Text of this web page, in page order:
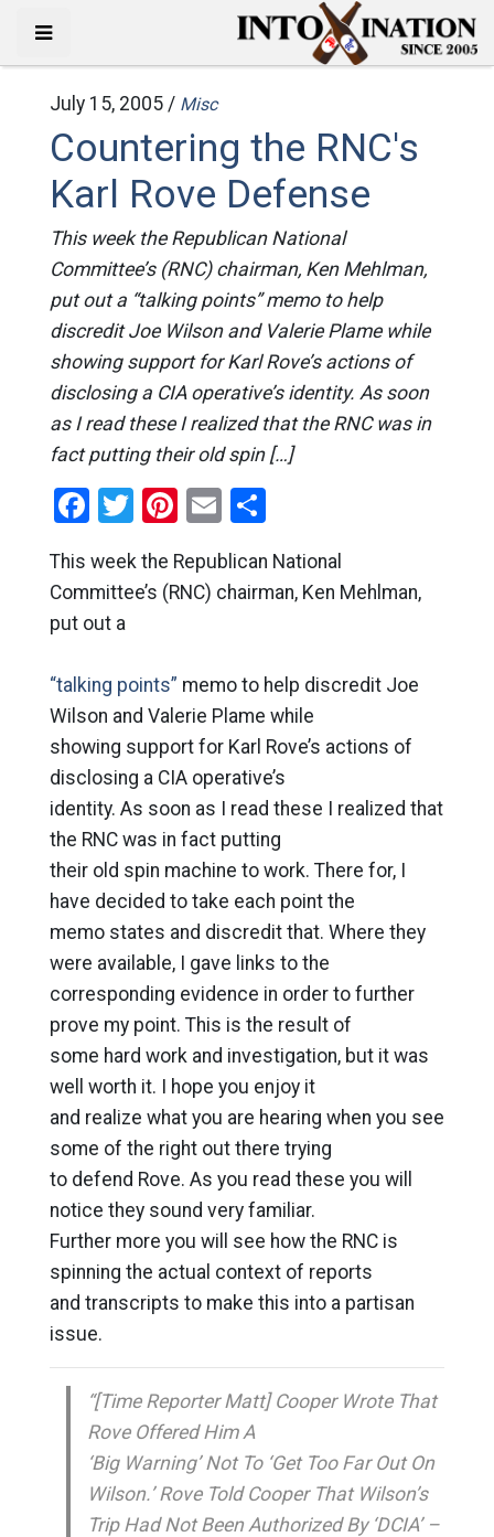
July 15, 2005 / Misc
Countering the RNC's
Karl Rove Defense
This week the Republican National
Committee’s (RNC) chairman, Ken Mehlman,
put out a “talking points” memo to help
discredit Joe Wilson and Valerie Plame while
showing support for Karl Rove’s actions of
disclosing a CIA operative’s identity. As soon
as I read these I realized that the RNC was in
fact putting their old spin […]
Facebook
Twitter
Pinterest
EmailShare
This week the Republican National
Committee’s (RNC) chairman, Ken Mehlman,
put out a
“talking points” memo to help discredit Joe
Wilson and Valerie Plame while
showing support for Karl Rove’s actions of
disclosing a CIA operative’s
identity. As soon as I read these I realized that
the RNC was in fact putting
their old spin machine to work. There for, I
have decided to take each point the
memo states and discredit that. Where they
were available, I gave links to the
corresponding evidence in order to further
prove my point. This is the result of
some hard work and investigation, but it was
well worth it. I hope you enjoy it
and realize what you are hearing when you see
some of the right out there trying
to defend Rove. As you read these you will
notice they sound very familiar.
Further more you will see how the RNC is
spinning the actual context of reports
and transcripts to make this into a partisan
issue.
“[Time Reporter Matt] Cooper Wrote That
Rove Offered Him A
‘Big Warning’ Not To ‘Get Too Far Out On
Wilson.’ Rove Told Cooper That Wilson’s
Trip Had Not Been Authorized By ‘DCIA’ –